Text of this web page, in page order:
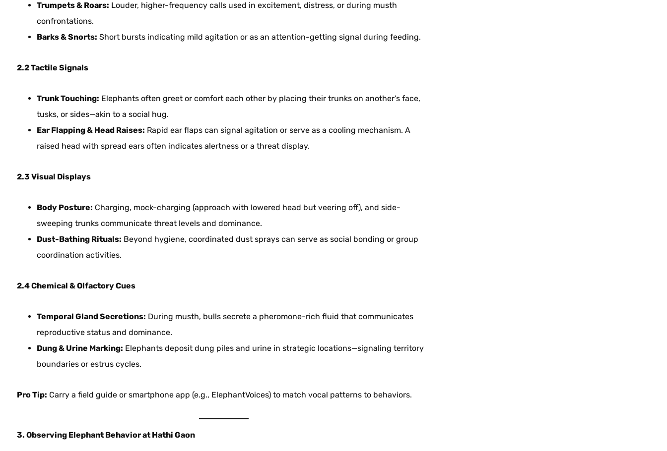
Trumpets & Roars: Louder, higher-frequency calls used in excitement, distress, or during musth
confrontations.
Barks & Snorts: Short bursts indicating mild agitation or as an attention-getting signal during feeding.
2.2 Tactile Signals
Trunk Touching: Elephants often greet or comfort each other by placing their trunks on another’s face,
tusks, or sides—akin to a social hug.
Ear Flapping & Head Raises: Rapid ear flaps can signal agitation or serve as a cooling mechanism. A
raised head with spread ears often indicates alertness or a threat display.
2.3 Visual Displays
Body Posture: Charging, mock-charging (approach with lowered head but veering off), and side-
sweeping trunks communicate threat levels and dominance.
Dust-Bathing Rituals: Beyond hygiene, coordinated dust sprays can serve as social bonding or group
coordination activities.
2.4 Chemical & Olfactory Cues
Temporal Gland Secretions: During musth, bulls secrete a pheromone-rich fluid that communicates
reproductive status and dominance.
Dung & Urine Marking: Elephants deposit dung piles and urine in strategic locations—signaling territory
boundaries or estrus cycles.
Pro Tip: Carry a field guide or smartphone app (e.g., ElephantVoices) to match vocal patterns to behaviors.
3. Observing Elephant Behavior at Hathi Gaon